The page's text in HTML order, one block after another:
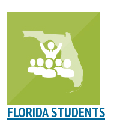
FLORIDA STUDENTS